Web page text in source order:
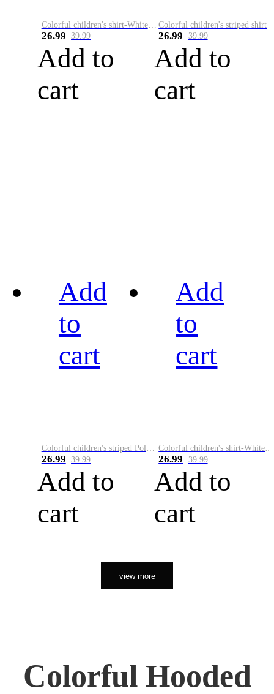
Colorful children's shirt-White&Red
26.99 39.99
Add to
cart
Colorful children's striped shirt
26.99 39.99
Add to
cart
Add
to
cart
26.99 39.99
Add to
cart
Add
to
cart
26.99 39.99
Add to
cart
view more
Colorful Hooded